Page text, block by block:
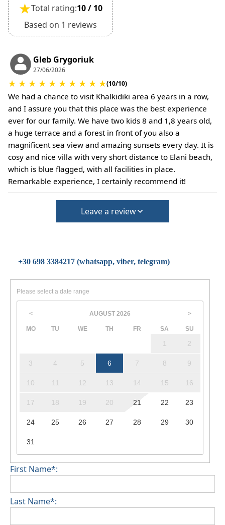
★Total rating:10 / 10
Based on 1 reviews
Gleb Grygoriuk
27/06/2026
★ ★ ★ ★ ★ ★ ★ ★ ★ ★(10/10)
We had a chance to visit Khalkidiki area 6 years in a row,
and I assure you that this place was the best experience
ever for our family. We have two kids 8 and 1,8 years old,
a huge terrace and a forest in front of you also a
magnificent sea view and amazing sunsets every day. It is
cosy and nice villa with very short distance to Elani beach,
which is blue flagged, with all facilities in place.
Remarkable experience, I certainly recommend it!
Leave a review
+30 698 3384217 (whatsapp, viber, telegram)
Please select a date range
< AUGUST 2026 >
MO TU WE TH FR SA SU
1 2
3 4 5 6 7 8 9
10 11 12 13 14 15 16
17 18 19 20 21 22 23
24 25 26 27 28 29 30
31
First Name*:
Last Name*: